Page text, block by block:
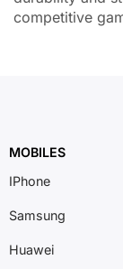
competitive
MOBILES
IPhone
Samsung
Huawei